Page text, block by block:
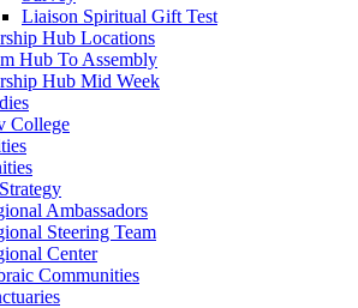
Liaison Spiritual Gift Test
Hub Locations
Hub To Assembly
Hub Mid Week
College
Ambassadors
Steering Team
Center
Communities